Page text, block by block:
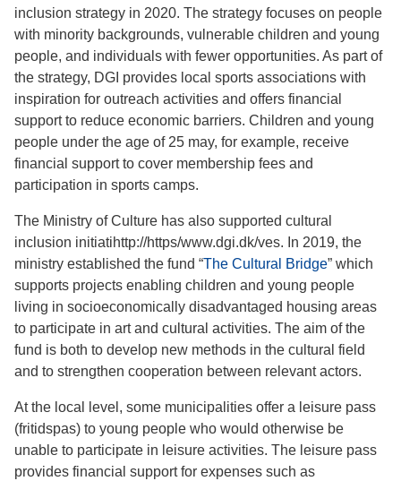
inclusion strategy in 2020. The strategy focuses on people
with minority backgrounds, vulnerable children and young
people, and individuals with fewer opportunities. As part of
the strategy, DGI provides local sports associations with
inspiration for outreach activities and offers financial
support to reduce economic barriers. Children and young
people under the age of 25 may, for example, receive
financial support to cover membership fees and
participation in sports camps.
The Ministry of Culture has also supported cultural
inclusion initiatihttp://https/www.dgi.dk/ves. In 2019, the
ministry established the fund “The Cultural Bridge” which
supports projects enabling children and young people
living in socioeconomically disadvantaged housing areas
to participate in art and cultural activities. The aim of the
fund is both to develop new methods in the cultural field
and to strengthen cooperation between relevant actors.
At the local level, some municipalities offer a leisure pass
(fritidspas) to young people who would otherwise be
unable to participate in leisure activities. The leisure pass
provides financial support for expenses such as